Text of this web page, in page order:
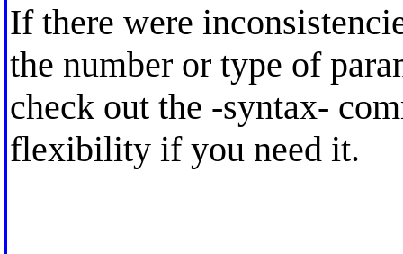
If there were
the number or type of
check out the -syntax-
flexibility if you need it.